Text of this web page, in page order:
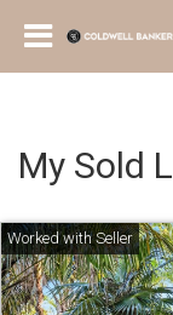
My Sold